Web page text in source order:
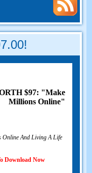
$97: "Make
Millions Online"
And Living A Life
Download Now